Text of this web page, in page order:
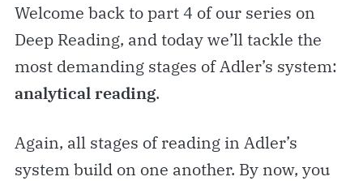
Welcome back to part 4 of our series on
Deep Reading, and today we’ll tackle the
most demanding stages of Adler’s system:
analytical reading.
Again, all stages of reading in Adler’s
system build on one another. By now, you